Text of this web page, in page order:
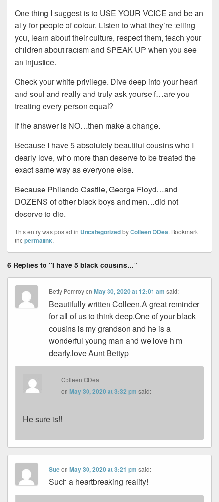
One thing I suggest is to USE YOUR VOICE and be an
ally for people of colour. Listen to what they’re telling
you, learn about their culture, respect them, teach your
children about racism and SPEAK UP when you see
an injustice.
Check your white privilege. Dive deep into your heart
and soul and really and truly ask yourself…are you
treating every person equal?
If the answer is NO…then make a change.
Because I have 5 absolutely beautiful cousins who I
dearly love, who more than deserve to be treated the
exact same way as everyone else.
Because Philando Castile, George Floyd…and
DOZENS of other black boys and men…did not
deserve to die.
This entry was posted in UncategorizedbyColleen ODea. Bookmark
the permalink.
6 Replies to “I have 5 black cousins…”
Betty PomroyonMay 30, 2020 at 12:01 am said:
Beautifully written Colleen.A great reminder
for all of us to think deep.One of your black
cousins is my grandson and he is a
wonderful young man and we love him
dearly.love Aunt Bettyp
Colleen ODea
onMay 30, 2020 at 3:32 pm said:
He sure is!!
SueonMay 30, 2020 at 3:21 pm said:
Such a heartbreaking reality!